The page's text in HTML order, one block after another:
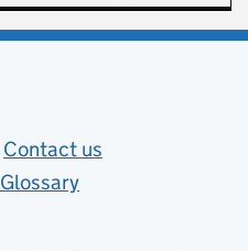
(opens in new tab)
Contact us
Glossary